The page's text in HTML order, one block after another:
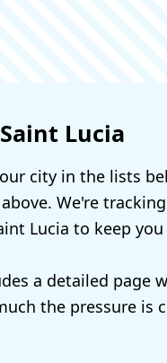
Lucia
city in the lists
above. We're
Lucia to keep
a detailed page
the pressure is